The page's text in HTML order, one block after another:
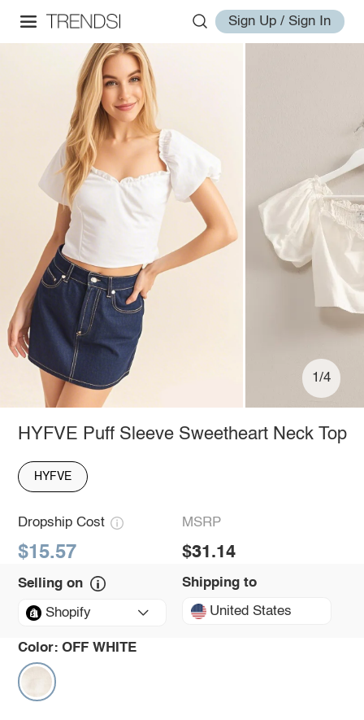
Sign Up / Sign In
1/4
HYFVE Puff Sleeve Sweetheart Neck Top
HYFVE
Dropship Cost
$15.57
MSRP
$31.14
Selling on
Shopify
Shipping to
United States
Color: OFF WHITE